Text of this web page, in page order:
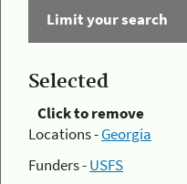
Limit your search
Selected
Click to remove
Locations -Georgia
Funders -USFS